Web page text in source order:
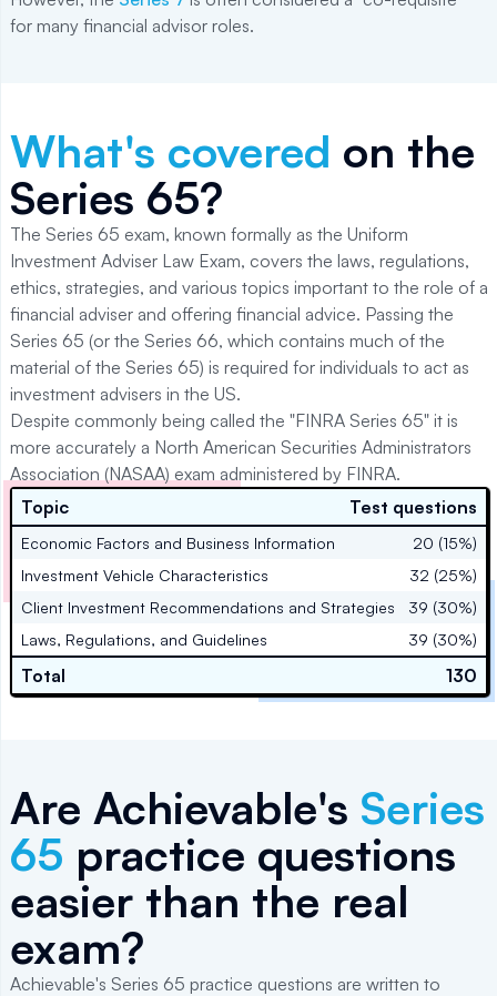
for many financial advisor roles.
What's covered on the
Series 65?
The Series 65 exam, known formally as the Uniform
Investment Adviser Law Exam, covers the laws, regulations,
ethics, strategies, and various topics important to the role of a
financial adviser and offering financial advice. Passing the
Series 65 (or the Series 66, which contains much of the
material of the Series 65) is required for individuals to act as
investment advisers in the US.
Despite commonly being called the "FINRA Series 65" it is
more accurately a North American Securities Administrators
Association (NASAA) exam administered by FINRA.
Topic
Test questions
Economic Factors and Business Information
20 (15%)
Investment Vehicle Characteristics
32 (25%)
Client Investment Recommendations and Strategies
39 (30%)
Laws, Regulations, and Guidelines
39 (30%)
Total 130
Are Achievable's Series
65 practice questions
easier than the real
exam?
Achievable's Series 65 practice questions are written to